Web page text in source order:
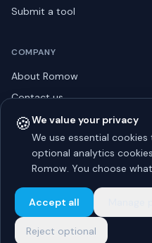
Submit a tool
COMPANY
About Romow
Contact us
Privacy policy
Listing guidelines
Advertise
© 2026 Romow LaunchToday. All
🍪We value your privacy
We use essential
optional analytics
Romow. You choose
Accept all
Reject optional